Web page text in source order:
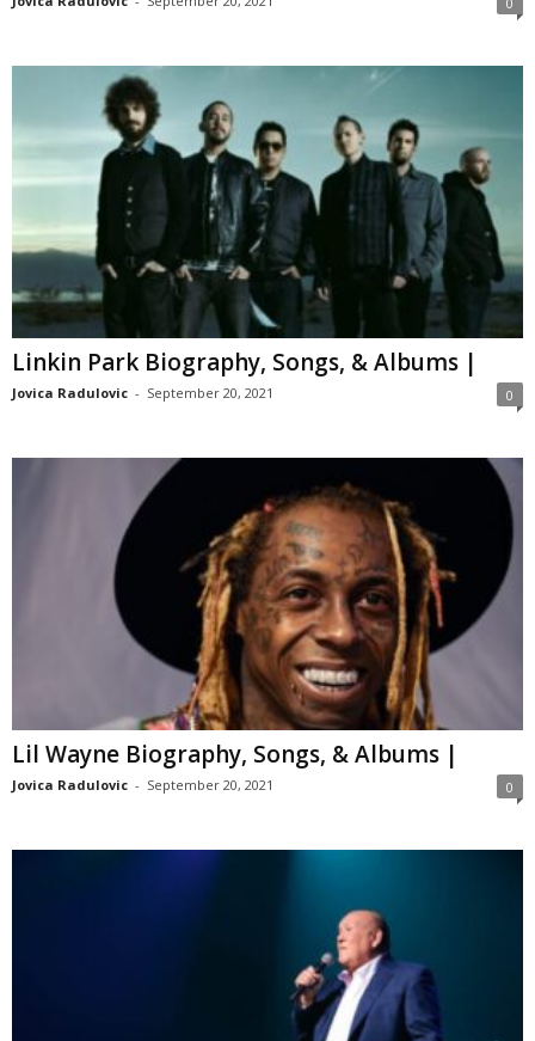
Linkin Park Biography, Songs, & Albums |
Jovica Radulovic - September 20, 2021 0
Lil Wayne Biography, Songs, & Albums |
Jovica Radulovic - September 20, 2021 0